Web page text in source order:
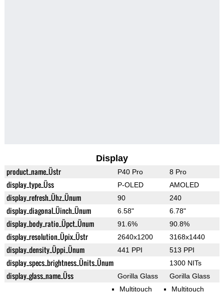
Display
product_name_Üstr P40 Pro 8 Pro
display_type_Üss P-OLED AMOLED
display_refresh_Ühz_Ünum 90 240
display_diagonal_Üinch_Ünum 6.58" 6.78"
display_body_ratio_Üpct_Ünum 91.6% 90.8%
display_resolution_Üpix_Üstr 2640x1200 3168x1440
display_density_Üppi_Ünum 441 PPI 513 PPI
display_specs_brightness_Ünits_Ünum 1300 NITs
display_glass_name_Üss Gorilla Glass Gorilla Glass
Multitouch Multitouch